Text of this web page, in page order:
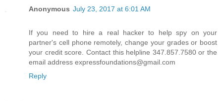
Anonymous July 23, 2017 at 6:01 AM
If you need to hire a real hacker to help spy on your
partner's cell phone remotely, change your grades or boost
your credit score. Contact this helpline 347.857.7580 or the
email address expressfoundations@gmail.com
Reply